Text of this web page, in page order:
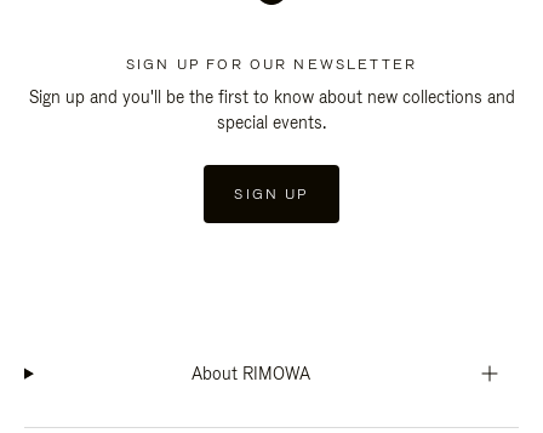
SIGN UP FOR OUR NEWSLETTER
Sign up and you'll be the first to know about new collections and
special events.
SIGN UP
About RIMOWA